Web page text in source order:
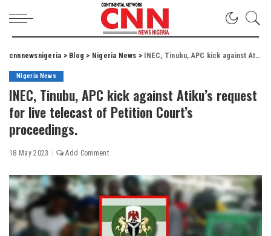
cnnnewsnigeria > Blog > Nigeria News > INEC, Tinubu, APC kick against Atiku’s request for live telecast of Petition Court’s proceedings.
Nigeria News
INEC, Tinubu, APC kick against Atiku’s request
for live telecast of Petition Court’s
proceedings.
18 May 2023 Add Comment